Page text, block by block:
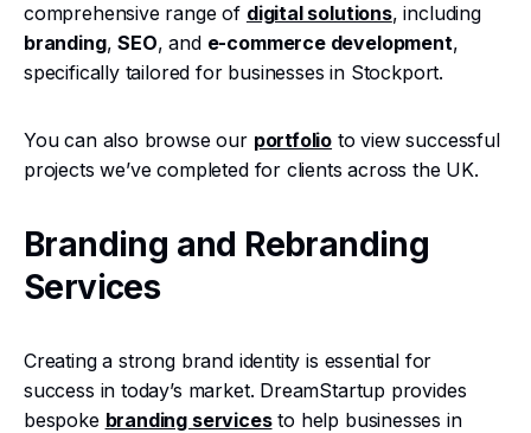
comprehensive range of digital solutions, including
branding,SEO, and e-commerce development,
specifically tailored for businesses in Stockport.
You can also browse our portfolio to view successful
projects we’ve completed for clients across the UK.
Branding and Rebranding
Services
Creating a strong brand identity is essential for
success in today’s market. DreamStartup provides
bespoke branding servicesto help businesses in